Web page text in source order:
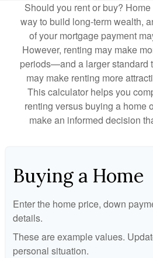
Should you rent or buy?
way to build long-term wealth,
of your mortgage payment
However, renting may make
periods—and a larger standard
may make renting more
This calculator helps you
renting versus buying a home
make an informed decision
Buying a Home
Enter the home price, down
details.
These are example values.
personal situation.